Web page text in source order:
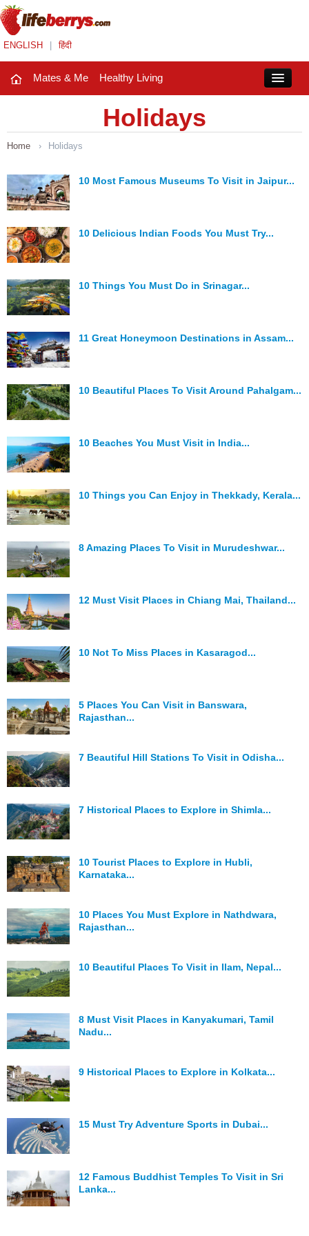
ENGLISH हिंदी
Mates & Me Healthy Living
Mates & Me
Fashion Trends
Healthy Living
Beauty
Holidays
Entertainment
Astrology
Weird Story
Technology
Holidays
Home › Holidays
10 Most Famous Museums To Visit in Jaipur...
10 Delicious Indian Foods You Must Try...
10 Things You Must Do in Srinagar...
11 Great Honeymoon Destinations in Assam...
10 Beautiful Places To Visit Around Pahalgam...
10 Beaches You Must Visit in India...
10 Things you Can Enjoy in Thekkady, Kerala...
8 Amazing Places To Visit in Murudeshwar...
12 Must Visit Places in Chiang Mai, Thailand...
10 Not To Miss Places in Kasaragod...
5 Places You Can Visit in Banswara,
Rajasthan...
7 Beautiful Hill Stations To Visit in Odisha...
7 Historical Places to Explore in Shimla...
10 Tourist Places to Explore in Hubli,
Karnataka...
10 Places You Must Explore in Nathdwara,
Rajasthan...
10 Beautiful Places To Visit in Ilam, Nepal...
8 Must Visit Places in Kanyakumari, Tamil
Nadu...
9 Historical Places to Explore in Kolkata...
15 Must Try Adventure Sports in Dubai...
12 Famous Buddhist Temples To Visit in Sri
Lanka...